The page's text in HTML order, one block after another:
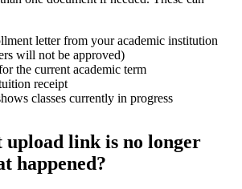
letter from your academic institution
will not be approved)
the current academic term
receipt
classes currently in progress
upload link is no longer
happened?